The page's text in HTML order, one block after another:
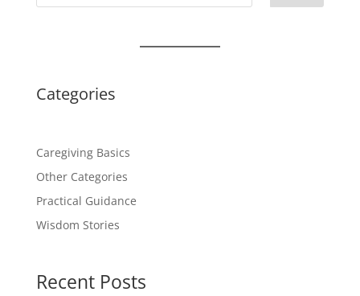
Categories
Caregiving Basics
Other Categories
Practical Guidance
Wisdom Stories
Recent Posts